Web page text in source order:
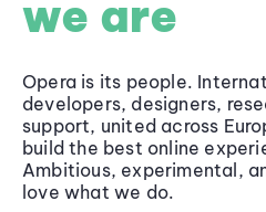
we are
Opera is its people.
developers, designers,
support, united across
build the best online
Ambitious, experimental,
love what we do.